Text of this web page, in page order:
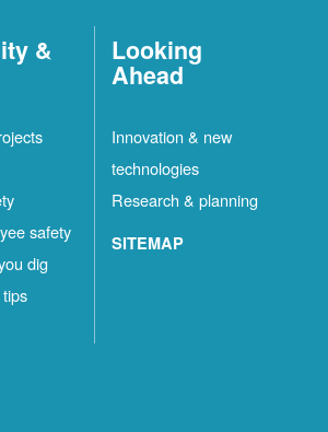
&
safety
dig
Looking
Ahead
Innovation & new
technologies
Research & planning
SITEMAP